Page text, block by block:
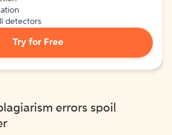
detectors
Try for Free
errors spoil